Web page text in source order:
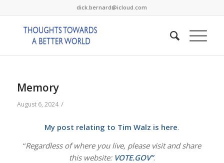
dick.bernard@icloud.com
Memory
August 6, 2024 /
My post relating to Tim Walz is here.
“Regardless of where you live, please visit and share
this website: VOTE.GOV”.